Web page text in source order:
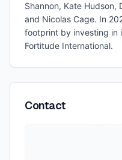
Shannon, Kate Hudson,
and Nicolas Cage. In
footprint by investing in
Fortitude International.
Contact